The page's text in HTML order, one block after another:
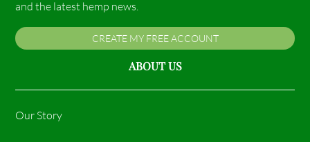
and the latest hemp news.
CREATE MY FREE ACCOUNT
ABOUT US
Our Story